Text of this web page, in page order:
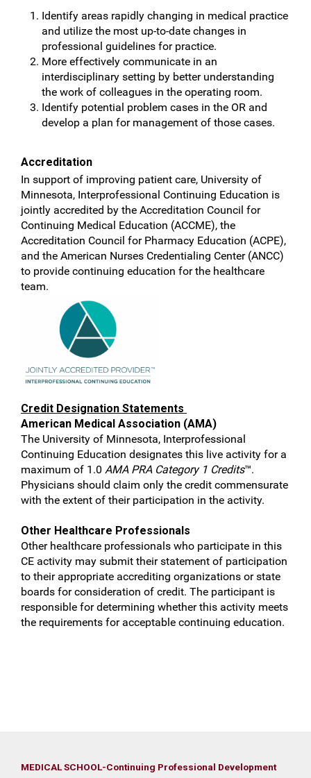
Identify areas rapidly changing in medical practice
and utilize the most up-to-date changes in
professional guidelines for practice.
More effectively communicate in an
interdisciplinary setting by better understanding
the work of colleagues in the operating room.
Identify potential problem cases in the OR and
develop a plan for management of those cases.
Accreditation
In support of improving patient care, University of
Minnesota, Interprofessional Continuing Education is
jointly accredited by the Accreditation Council for
Continuing Medical Education (ACCME), the
Accreditation Council for Pharmacy Education (ACPE),
and the American Nurses Credentialing Center (ANCC)
to provide continuing education for the healthcare
team.
Credit Designation Statements
American Medical Association (AMA)
The University of Minnesota, Interprofessional
Continuing Education designates this live activity for a
maximum of 1.0 AMA PRA Category 1 Credits™.
Physicians should claim only the credit commensurate
with the extent of their participation in the activity.
Other Healthcare Professionals
Other healthcare professionals who participate in this
CE activity may submit their statement of participation
to their appropriate accrediting organizations or state
boards for consideration of credit. The participant is
responsible for determining whether this activity meets
the requirements for acceptable continuing education.
MEDICAL SCHOOL-Continuing Professional Development